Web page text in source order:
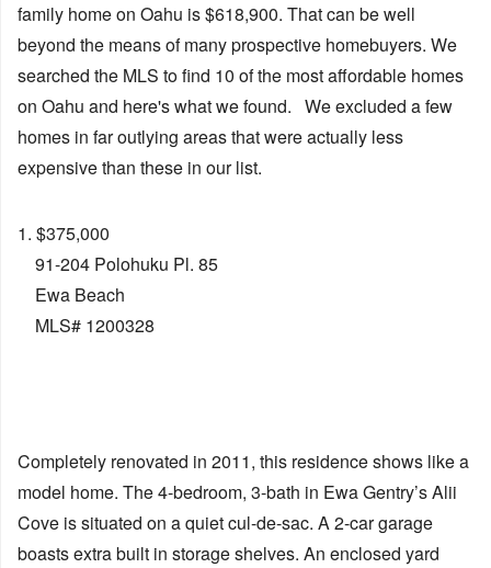
family home on Oahu is $618,900. That can be well
beyond the means of many prospective homebuyers. We
searched the MLS to find 10 of the most affordable homes
on Oahu and here's what we found. We excluded a few
homes in far outlying areas that were actually less
expensive than these in our list.
1. $375,000
91-204 Polohuku Pl. 85
Ewa Beach
MLS# 1200328
Completely renovated in 2011, this residence shows like a
model home. The 4-bedroom, 3-bath in Ewa Gentry’s Alii
Cove is situated on a quiet cul-de-sac. A 2-car garage
boasts extra built in storage shelves. An enclosed yard